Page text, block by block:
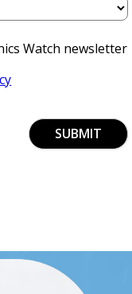
Watch newsletter
SUBMIT